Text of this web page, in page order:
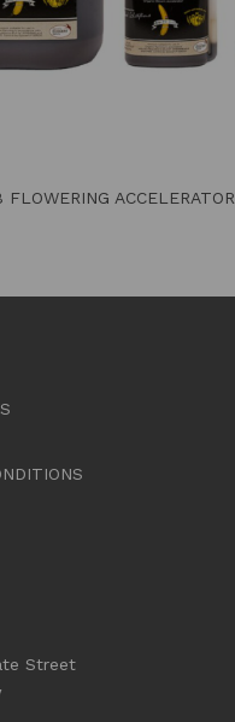
ACCELERATOR
Street